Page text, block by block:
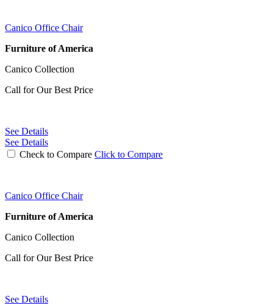
Canico Office Chair
Furniture of America
Canico Collection
Call for Our Best Price
See Details
See Details
Check to Compare Click to Compare
Canico Office Chair
Furniture of America
Canico Collection
Call for Our Best Price
See Details